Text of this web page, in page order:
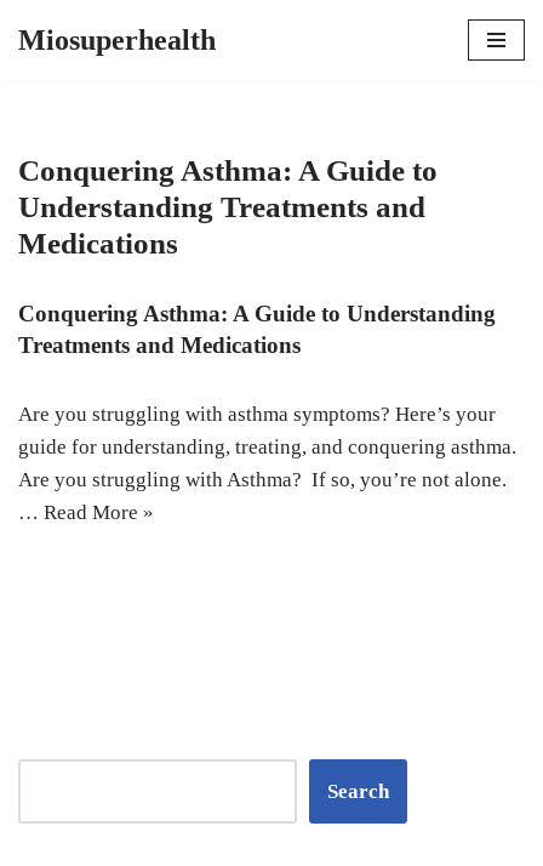
Miosuperhealth
Conquering Asthma: A Guide to
Understanding Treatments and
Medications
Conquering Asthma: A Guide to Understanding
Treatments and Medications
Are you struggling with asthma symptoms? Here’s your
guide for understanding, treating, and conquering asthma.
Are you struggling with Asthma? If so, you’re not alone.
… Read More »
Search